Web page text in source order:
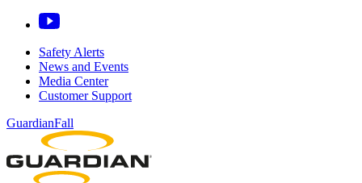
Safety Alerts
News and Events
Media Center
Customer Support
GuardianFall